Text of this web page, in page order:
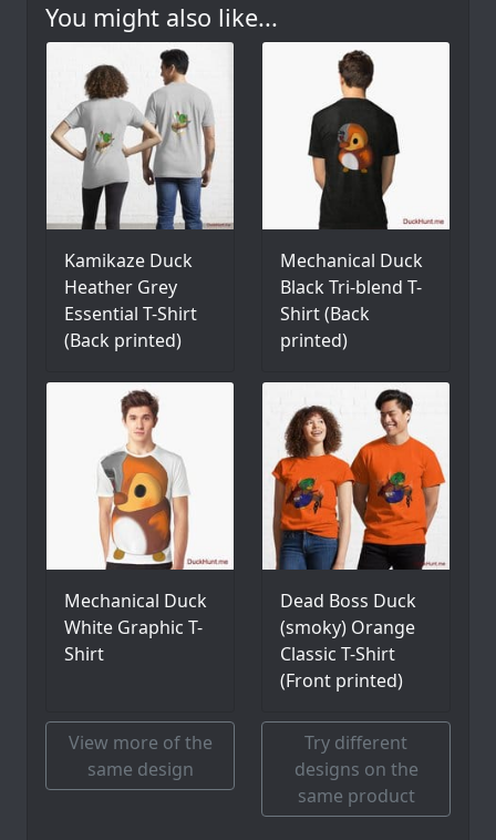
You might also like...
Kamikaze Duck
Heather Grey
Essential T-Shirt
(Back printed)
Mechanical Duck
Black Tri-blend T-
Shirt (Back
printed)
Mechanical Duck
White Graphic T-
Shirt
Dead Boss Duck
(smoky) Orange
Classic T-Shirt
(Front printed)
View more of the
same design
Try different
designs on the
same product